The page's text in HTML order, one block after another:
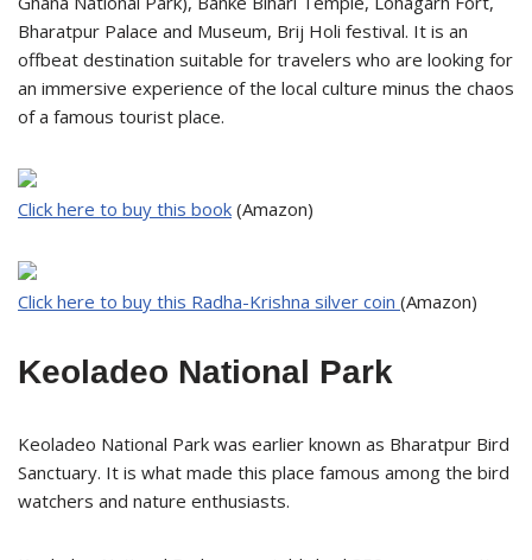
Bharatpur Palace and Museum, Brij Holi festival. It is an
offbeat destination suitable for travelers who are looking for
an immersive experience of the local culture minus the chaos
of a famous tourist place.
Click here to buy this book (Amazon)
Click here to buy this Radha-Krishna silver coin (Amazon)
Keoladeo National Park
Keoladeo National Park was earlier known as Bharatpur Bird
Sanctuary. It is what made this place famous among the bird
watchers and nature enthusiasts.